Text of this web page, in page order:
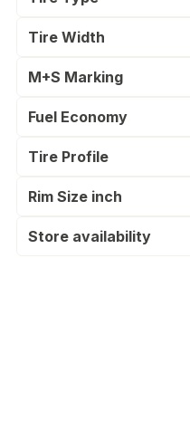
Tire Width
M+S Marking
Fuel Economy
Tire Profile
Rim Size inch
Store availability